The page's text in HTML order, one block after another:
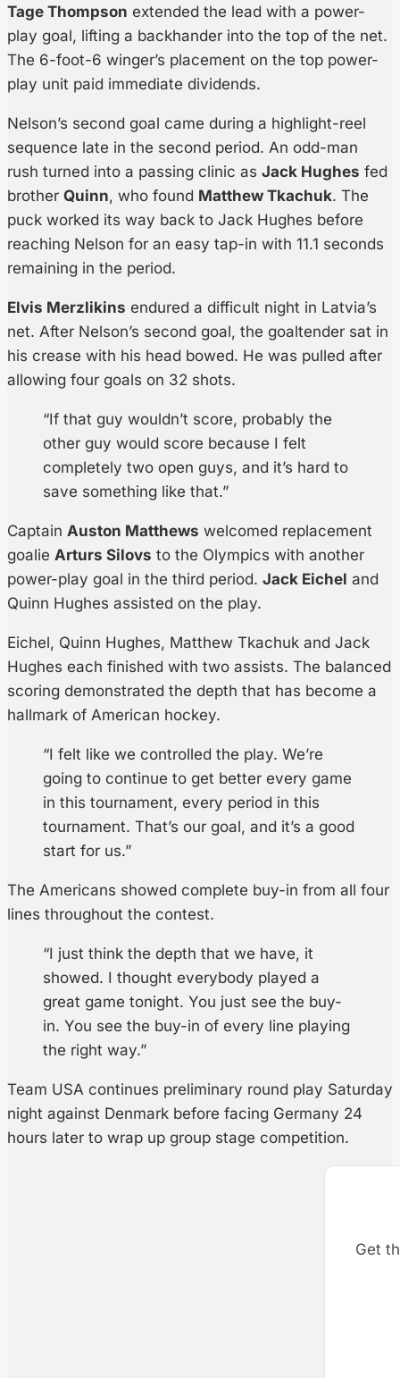
Tage Thompson extended the lead with a power-
play goal, lifting a backhander into the top of the net.
The 6-foot-6 winger’s placement on the top power-
play unit paid immediate dividends.
Nelson’s second goal came during a highlight-reel
sequence late in the second period. An odd-man
rush turned into a passing clinic as Jack Hughes fed
brother Quinn, who found Matthew Tkachuk. The
puck worked its way back to Jack Hughes before
reaching Nelson for an easy tap-in with 11.1 seconds
remaining in the period.
Elvis Merzlikins endured a difficult night in Latvia’s
net. After Nelson’s second goal, the goaltender sat in
his crease with his head bowed. He was pulled after
allowing four goals on 32 shots.
“If that guy wouldn’t score, probably the
other guy would score because I felt
completely two open guys, and it’s hard to
save something like that.”
Captain Auston Matthews welcomed replacement
goalie Arturs Silovs to the Olympics with another
power-play goal in the third period. Jack Eichel and
Quinn Hughes assisted on the play.
Eichel, Quinn Hughes, Matthew Tkachuk and Jack
Hughes each finished with two assists. The balanced
scoring demonstrated the depth that has become a
hallmark of American hockey.
“I felt like we controlled the play. We’re
going to continue to get better every game
in this tournament, every period in this
tournament. That’s our goal, and it’s a good
start for us.”
The Americans showed complete buy-in from all four
lines throughout the contest.
“I just think the depth that we have, it
showed. I thought everybody played a
great game tonight. You just see the buy-
in. You see the buy-in of every line playing
the right way.”
Team USA continues preliminary round play Saturday
night against Denmark before facing Germany 24
hours later to wrap up group stage competition.
Get